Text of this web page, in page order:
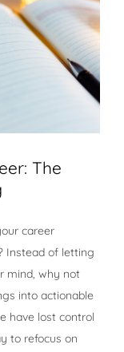
The
career
Instead of letting
mind, why not
into actionable
have lost control
to refocus on